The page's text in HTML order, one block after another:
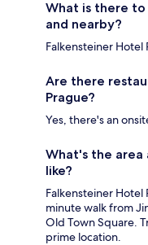
What is there to
and nearby?
Falkensteiner Hotel
Are there
Prague?
Yes, there's an
What's the area
like?
Falkensteiner Hotel
minute walk from
Old Town Square.
prime location.